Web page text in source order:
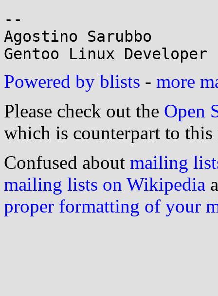
--
Agostino Sarubbo
Powered by blists - more
Please check out the Open
which is counterpart to this
Confused about mailing
mailing lists on Wikipedia
proper formatting of your